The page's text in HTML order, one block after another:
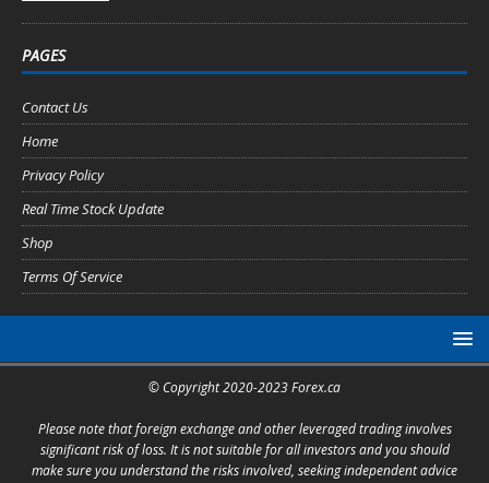
PAGES
Contact Us
Home
Privacy Policy
Real Time Stock Update
Shop
Terms Of Service
© Copyright 2020-2023 Forex.ca
Please note that foreign exchange and other leveraged trading involves
significant risk of loss. It is not suitable for all investors and you should
make sure you understand the risks involved, seeking independent advice